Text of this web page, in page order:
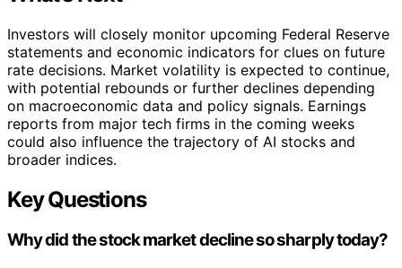
Investors will closely monitor upcoming Federal Reserve
statements and economic indicators for clues on future
rate decisions. Market volatility is expected to continue,
with potential rebounds or further declines depending
on macroeconomic data and policy signals. Earnings
reports from major tech firms in the coming weeks
could also influence the trajectory of AI stocks and
broader indices.
Key Questions
Why did the stock market decline so sharply today?